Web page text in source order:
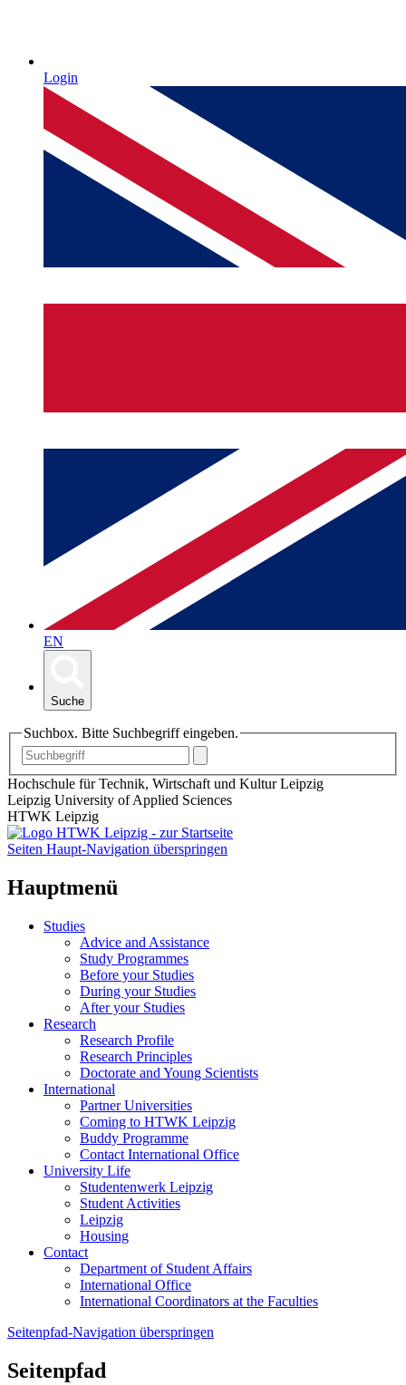
Login
EN
Suche
Suchbox. Bitte Suchbegriff eingeben.
Hochschule für Technik, Wirtschaft und Kultur Leipzig
Leipzig University of Applied Sciences
HTWK Leipzig
Seiten Haupt-Navigation überspringen
Hauptmenü
Studies
Advice and Assistance
Study Programmes
Before your Studies
During your Studies
After your Studies
Research
Research Profile
Research Principles
Doctorate and Young Scientists
International
Partner Universities
Coming to HTWK Leipzig
Buddy Programme
Contact International Office
University Life
Studentenwerk Leipzig
Student Activities
Leipzig
Housing
Contact
Department of Student Affairs
International Office
International Coordinators at the Faculties
Seitenpfad-Navigation überspringen
Seitenpfad